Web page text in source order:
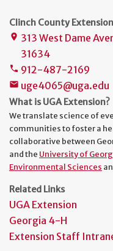
Clinch County Extension
place 313 West Dame
31634
phone 912-487-2169
mail uge4065@uga.edu
What is UGA Extension?
We translate science of
communities to foster a
collaborative between
and the University of
Environmental Sciences
Related Links
UGA Extension
Georgia 4-H
Extension Staff